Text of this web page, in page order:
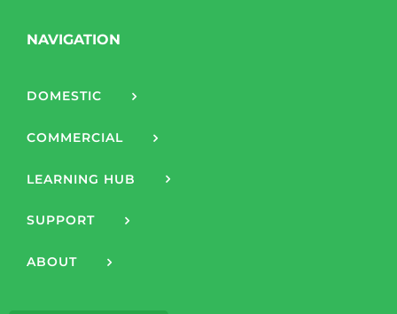
NAVIGATION
DOMESTIC
COMMERCIAL
LEARNING HUB
SUPPORT
ABOUT